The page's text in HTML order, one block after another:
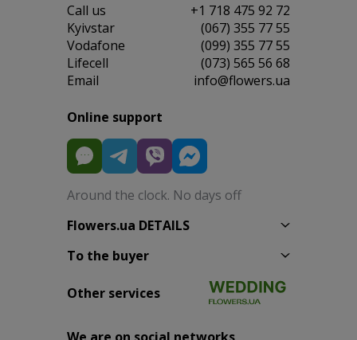
Сall us
+1 718 475 92 72
Kyivstar
(067) 355 77 55
Vodafone
(099) 355 77 55
Lifecell
(073) 565 56 68
Email
info@flowers.ua
Online support
Around the clock. No days off
Flowers.ua DETAILS
To the buyer
Other services